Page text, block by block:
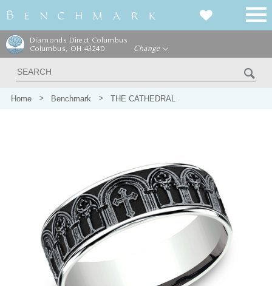
Diamonds Direct Columbus
Columbus, OH 43240
Change
Home Benchmark THE CATHEDRAL